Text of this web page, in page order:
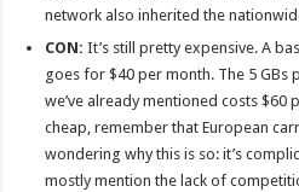
network also inherited the
CON:It’s still pretty expensive. A
goes for $40 per month. The 5 GBs
we’ve already mentioned costs $60
cheap, remember that European
wondering why this is so: it’s
mostly mention the lack of